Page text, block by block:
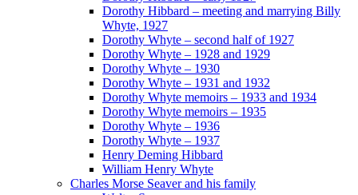
Dorothy Hibbard – meeting and marrying Billy
Whyte, 1927
Dorothy Whyte – second half of 1927
Dorothy Whyte – 1928 and 1929
Dorothy Whyte – 1930
Dorothy Whyte – 1931 and 1932
Dorothy Whyte memoirs – 1933 and 1934
Dorothy Whyte memoirs – 1935
Dorothy Whyte – 1936
Dorothy Whyte – 1937
Henry Deming Hibbard
William Henry Whyte
Charles Morse Seaver and his family